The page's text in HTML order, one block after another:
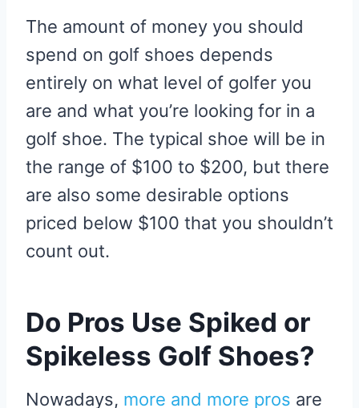
The amount of money you should
spend on golf shoes depends
entirely on what level of golfer you
are and what you’re looking for in a
golf shoe. The typical shoe will be in
the range of $100 to $200, but there
are also some desirable options
priced below $100 that you shouldn’t
count out.
Do Pros Use Spiked or
Spikeless Golf Shoes?
Nowadays, more and more pros are